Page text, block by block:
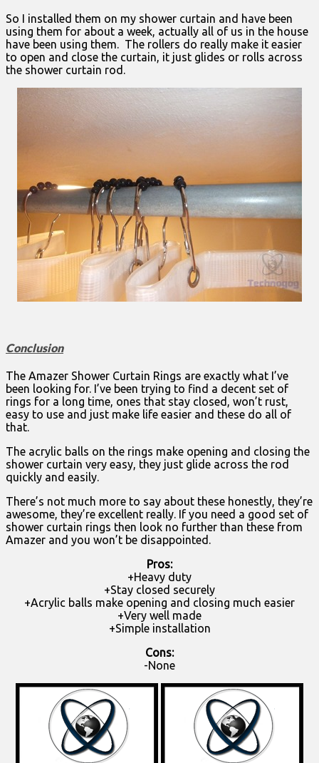
So I installed them on my shower curtain and have been
using them for about a week, actually all of us in the house
have been using them. The rollers do really make it easier
to open and close the curtain, it just glides or rolls across
the shower curtain rod.
Conclusion
The Amazer Shower Curtain Rings are exactly what I’ve
been looking for. I’ve been trying to find a decent set of
rings for a long time, ones that stay closed, won’t rust,
easy to use and just make life easier and these do all of
that.
The acrylic balls on the rings make opening and closing the
shower curtain very easy, they just glide across the rod
quickly and easily.
There’s not much more to say about these honestly, they’re
awesome, they’re excellent really. If you need a good set of
shower curtain rings then look no further than these from
Amazer and you won’t be disappointed.
Pros:
+Heavy duty
+Stay closed securely
+Acrylic balls make opening and closing much easier
+Very well made
+Simple installation
Cons:
-None